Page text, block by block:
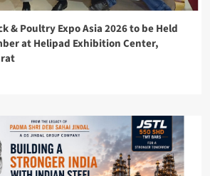
& Poultry Expo Asia 2026 to be Held
at Helipad Exhibition Center,